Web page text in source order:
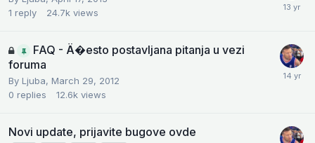
1 reply 24.7k views
FAQ - Ä�esto postavljana pitanja u vezi
foruma
By Ljuba, March 29, 2012
0 replies 12.6k views
Novi update, prijavite bugove ovde